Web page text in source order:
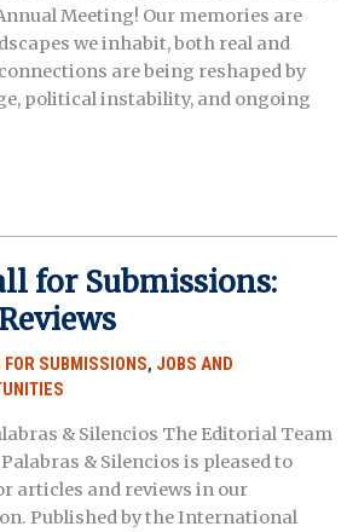
Meeting! Our memories are
we inhabit, both real and
are being reshaped by
political instability, and ongoing
for Submissions:
SUBMISSIONS, JOBS AND
& Silencios The Editorial Team
& Silencios is pleased to
articles and reviews in our
Published by the International